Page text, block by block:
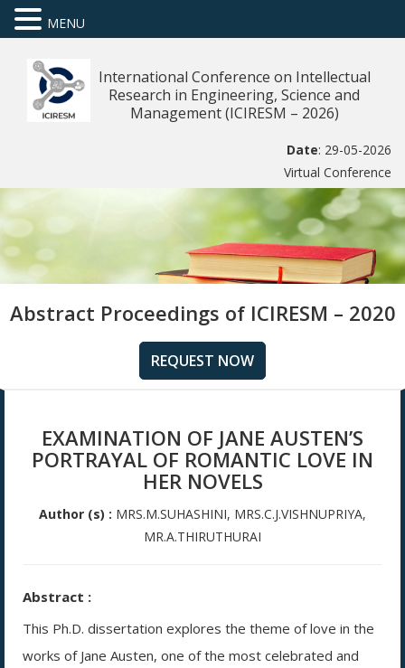
International Conference on Intellectual
Research in Engineering, Science and
Management (ICIRESM – 2026)
Date: 29-05-2026
Virtual Conference
Abstract Proceedings of ICIRESM – 2020
REQUEST NOW
EXAMINATION OF JANE AUSTEN’S
PORTRAYAL OF ROMANTIC LOVE IN
HER NOVELS
Author (s) : MRS.M.SUHASHINI, MRS.C.J.VISHNUPRIYA,
MR.A.THIRUTHURAI
Abstract :
This Ph.D. dissertation explores the theme of love in the
works of Jane Austen, one of the most celebrated and
MENU